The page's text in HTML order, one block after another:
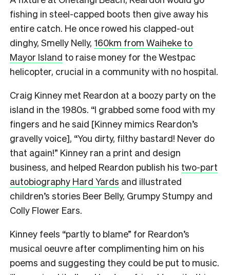
fishing in steel-capped boots then give away his
entire catch. He once rowed his clapped-out
dinghy, Smelly Nelly, 160km from Waiheke to
Mayor Island to raise money for the Westpac
helicopter, crucial in a community with no hospital.
Craig Kinney met Reardon at a boozy party on the
island in the 1980s. “I grabbed some food with my
fingers and he said [Kinney mimics Reardon’s
gravelly voice], “You dirty, filthy bastard! Never do
that again!” Kinney ran a print and design
business, and helped Reardon publish his two-part
autobiography Hard Yards and illustrated
children’s stories Beer Belly, Grumpy Stumpy and
Colly Flower Ears.
Kinney feels “partly to blame” for Reardon’s
musical oeuvre after complimenting him on his
poems and suggesting they could be put to music.